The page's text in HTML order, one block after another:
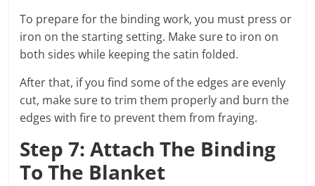
To prepare for the binding work, you must press or
iron on the starting setting. Make sure to iron on
both sides while keeping the satin folded.
After that, if you find some of the edges are evenly
cut, make sure to trim them properly and burn the
edges with fire to prevent them from fraying.
Step 7: Attach The Binding
To The Blanket